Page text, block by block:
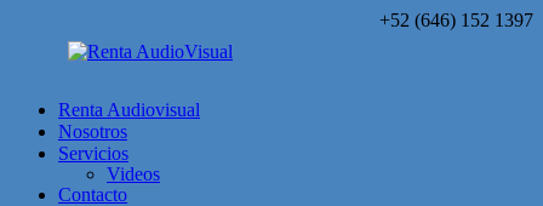
+52 (646) 152 1397
Renta Audiovisual
Nosotros
Servicios
Videos
Contacto